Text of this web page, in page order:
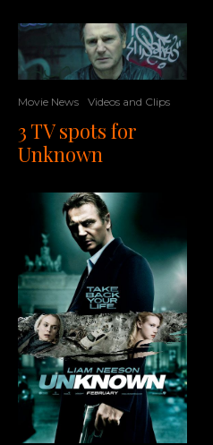
Movie News Videos and Clips
3 TV spots for
Unknown